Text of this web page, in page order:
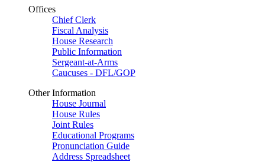
Offices
Chief Clerk
Fiscal Analysis
House Research
Public Information
Sergeant-at-Arms
Caucuses - DFL/GOP
Other Information
House Journal
House Rules
Joint Rules
Educational Programs
Pronunciation Guide
Address Spreadsheet